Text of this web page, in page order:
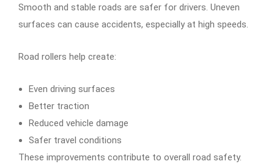
Smooth and stable roads are safer for drivers. Uneven
surfaces can cause accidents, especially at high speeds.
Road rollers help create:
Even driving surfaces
Better traction
Reduced vehicle damage
Safer travel conditions
These improvements contribute to overall road safety.